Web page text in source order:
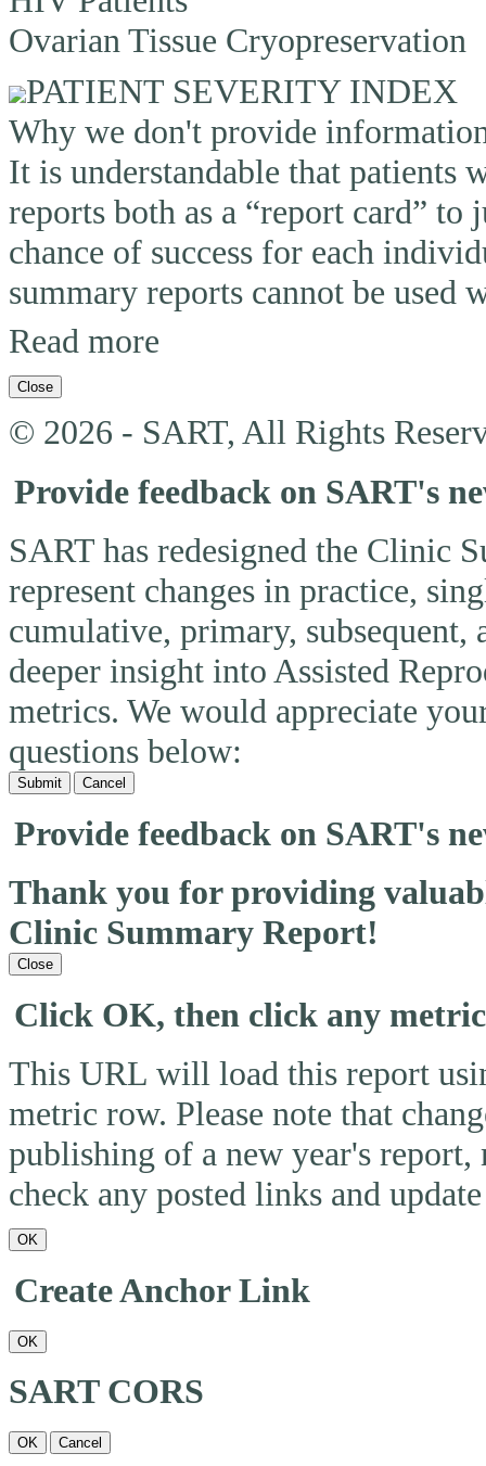
Ovarian Tissue Cryopreservation
PATIENT SEVERITY INDEX
Why we don't provide
It is understandable that patients
reports both as a “report card”
chance of success for each
summary reports cannot be used
Read more
Close
© 2026 - SART, All Rights
Provide feedback on SART's
SART has redesigned the Clinic
represent changes in practice,
cumulative, primary,
deeper insight into Assisted
metrics. We would appreciate
questions below:
Submit Cancel
Provide feedback on SART's
Thank you for providing
Clinic Summary Report!
Close
Click OK, then click any
This URL will load this report
metric row. Please note that
publishing of a new year's
check any posted links and update
OK
Create Anchor Link
OK
SART CORS
OK Cancel